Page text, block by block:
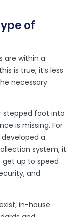
of
are within a
is true, it’s less
necessary
stepped foot into
is missing. For
a
system, it
get up to speed
and
in-house